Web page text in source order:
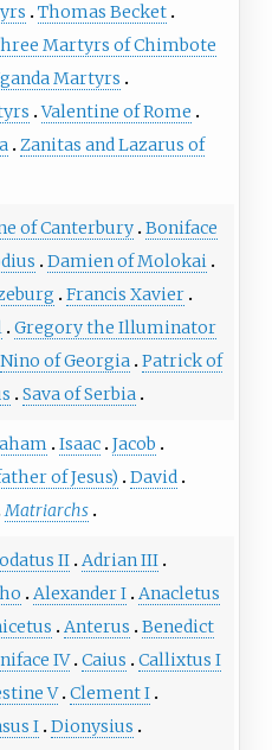
Thomas Becket
Martyrs of Chimbote
Martyrs
Valentine of Rome
Zanitas and Lazarus of
of Canterbury Boniface
Damien of Molokai
Francis Xavier
Gregory the Illuminator
Nino of Georgia Patrick of
Sava of Serbia
Isaac Jacob
of Jesus)
David
Matriarchs
II Adrian III
Alexander I Anacletus
Anterus
Benedict
IV Caius
Callixtus I
V Clement I
I Dionysius